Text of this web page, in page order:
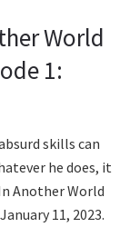
World
1:
skills can
he does, it
Another World
11, 2023.